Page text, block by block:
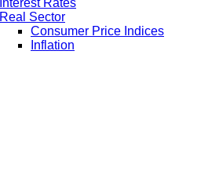
Real Sector
Consumer Price Indices
Inflation